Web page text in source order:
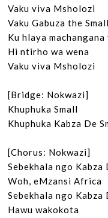
Vaku viva Msholozi
Vaku Gabuza the Small
Ku hlaya
Hi ntirho wa wena
Vaku viva Msholozi
[Bridge: Nokwazi]
Khuphuka Small
Khuphuka Kabza De
[Chorus: Nokwazi]
Sebekhala ngo
Woh, eMzansi Africa
Sebekhala ngo
Hawu wakokota